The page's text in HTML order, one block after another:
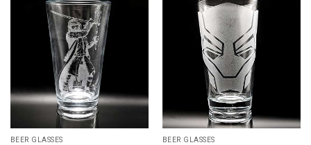
BEER GLASSES BEER GLASSES